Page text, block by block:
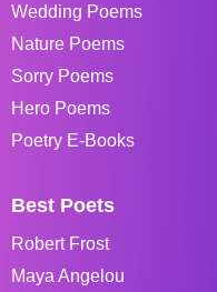
Wedding Poems
Nature Poems
Sorry Poems
Hero Poems
Poetry E-Books
Best Poets
Robert Frost
Maya Angelou